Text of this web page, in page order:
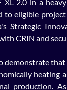
2.0 in a
eligible
Strategic
CRIN and
that
production.